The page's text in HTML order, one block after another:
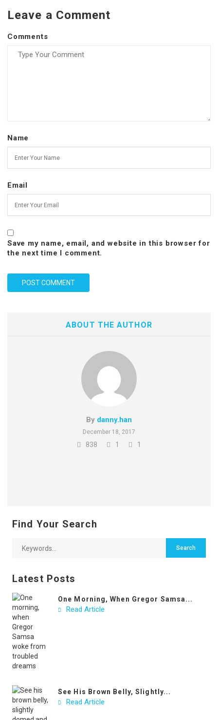
Leave a Comment
Comments
Name
Email
Save my name, email, and website in this browser for
the next time I comment.
ABOUT THE AUTHOR
By danny.han
December 18, 2017
838 1 1
Find Your Search
Latest Posts
One Morning, When Gregor Samsa...
Read Article
See His Brown Belly, Slightly...
Read Article